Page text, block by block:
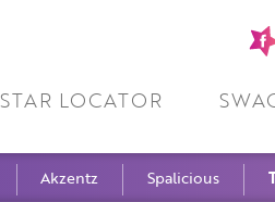
page
STAR LOCATOR
Akzentz Spalicious